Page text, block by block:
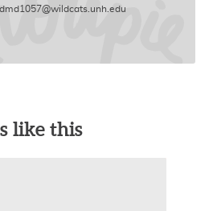
dmd1057@wildcats.unh.edu
like this